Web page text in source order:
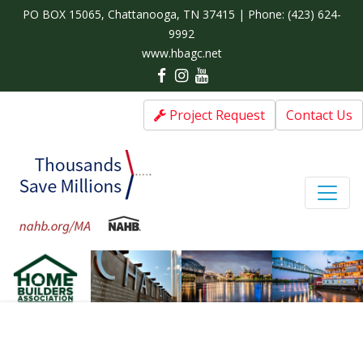
PO BOX 15065, Chattanooga, TN 37415 | Phone: (423) 624-
9992
www.hbagc.net
Project Request Contact Us